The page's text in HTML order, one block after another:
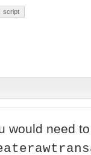
script
would need